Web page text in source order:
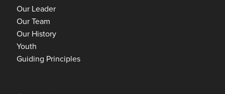
Our Leader
Our Team
Our History
Youth
Guiding Principles